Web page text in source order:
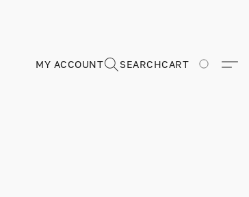
MY ACCOUNT SEARCHCART